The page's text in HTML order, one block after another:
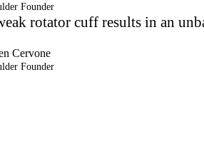
Founder
rotator cuff results in an
Cervone
Founder